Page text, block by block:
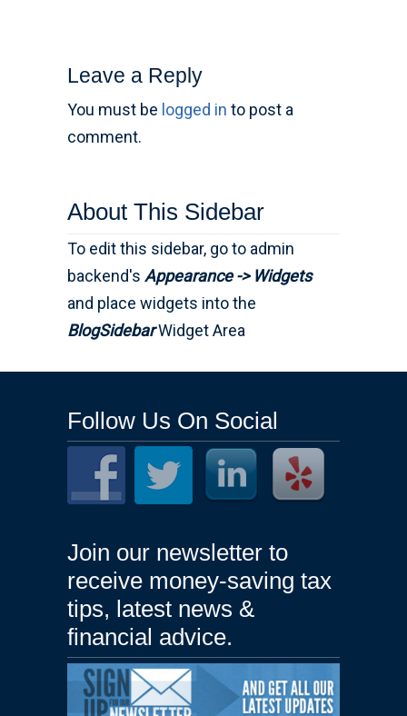
Leave a Reply
You must be logged in to post a
comment.
About This Sidebar
To edit this sidebar, go to admin
backend's Appearance -> Widgets
and place widgets into the
BlogSidebarWidget Area
Follow Us On Social
Join our newsletter to
receive money-saving tax
tips, latest news &
financial advice.